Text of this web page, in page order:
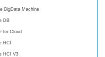
BigData Machine
DB
for Cloud
HCI
HCI V3